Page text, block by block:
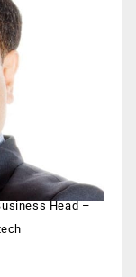
Head –